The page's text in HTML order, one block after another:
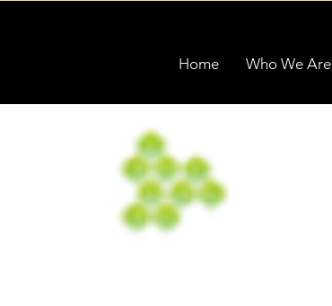
Home Who We Are